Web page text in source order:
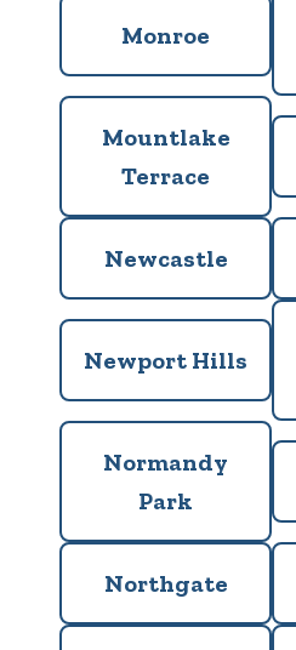
Monroe
Mountlake
Terrace
Newcastle
Newport Hills
Normandy
Park
Northgate